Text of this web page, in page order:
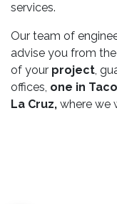
services.
Our team of
advise you from
of your project,
offices, one in
La Cruz, where we